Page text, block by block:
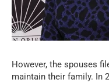
However, the spouses
maintain their family. In